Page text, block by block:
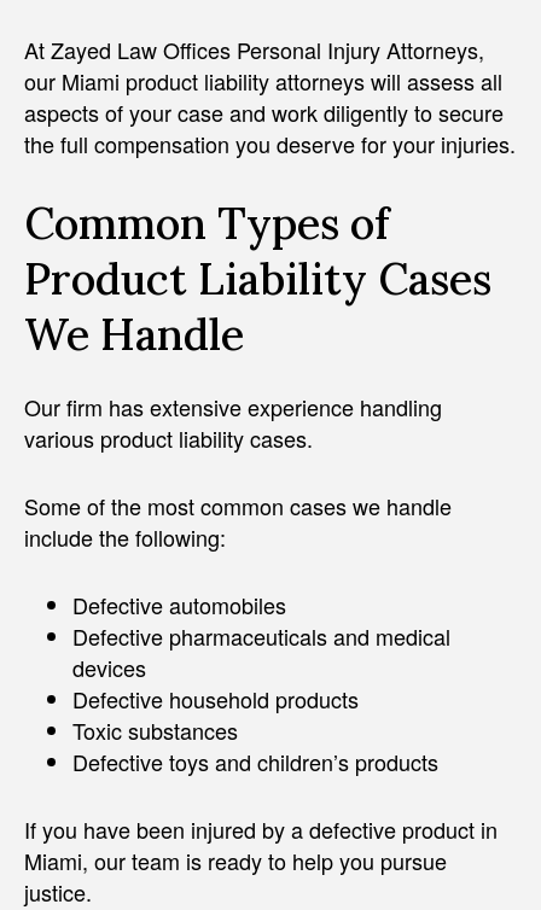
At Zayed Law Offices Personal Injury Attorneys,
our Miami product liability attorneys will assess all
aspects of your case and work diligently to secure
the full compensation you deserve for your injuries.
Common Types of
Product Liability Cases
We Handle
Our firm has extensive experience handling
various product liability cases.
Some of the most common cases we handle
include the following:
Defective automobiles
Defective pharmaceuticals and medical
devices
Defective household products
Toxic substances
Defective toys and children’s products
If you have been injured by a defective product in
Miami, our team is ready to help you pursue
justice.